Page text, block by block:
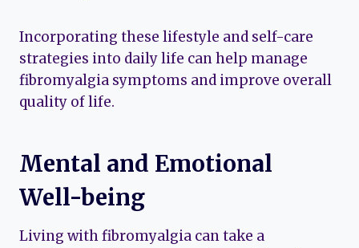
Incorporating these lifestyle and self-care
strategies into daily life can help manage
fibromyalgia symptoms and improve overall
quality of life.
Mental and Emotional
Well-being
Living with fibromyalgia can take a